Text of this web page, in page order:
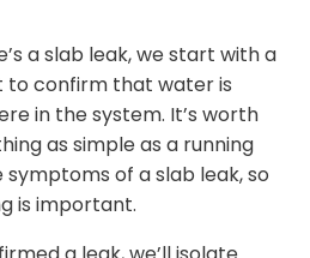
a slab leak, we start with a
confirm that water is
in the system. It’s worth
as simple as a running
of a slab leak, so
is important.